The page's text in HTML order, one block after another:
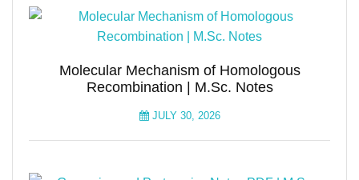
Molecular Mechanism of Homologous
Recombination | M.Sc. Notes
JULY 30, 2026